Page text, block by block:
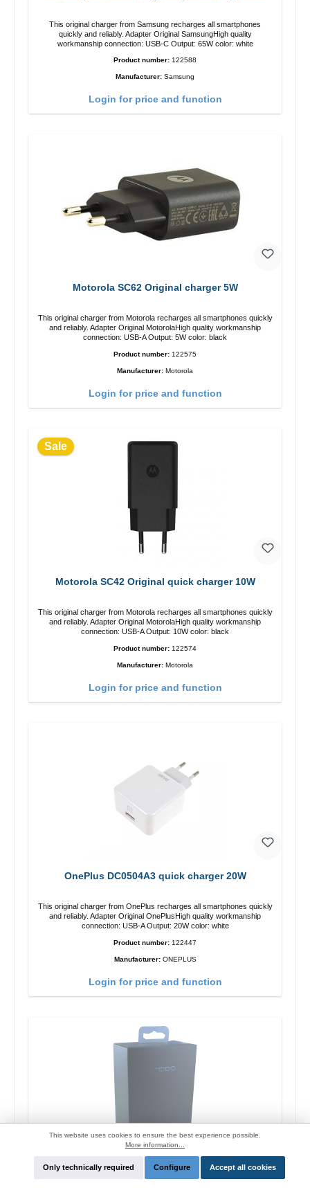
This original charger from Samsung recharges all smartphones
quickly and reliably. Adapter Original SamsungHigh quality
workmanship connection: USB-C Output: 65W color: white
Product number: 122588
Manufacturer: Samsung
Login for price and function
Motorola SC62 Original charger 5W
This original charger from Motorola recharges all smartphones quickly
and reliably. Adapter Original MotorolaHigh quality workmanship
connection: USB-A Output: 5W color: black
Product number: 122575
Manufacturer: Motorola
Login for price and function
Sale
Motorola SC42 Original quick charger 10W
This original charger from Motorola recharges all smartphones quickly
and reliably. Adapter Original MotorolaHigh quality workmanship
connection: USB-A Output: 10W color: black
Product number: 122574
Manufacturer: Motorola
Login for price and function
OnePlus DC0504A3 quick charger 20W
This original charger from OnePlus recharges all smartphones quickly
and reliably. Adapter Original OnePlusHigh quality workmanship
connection: USB-A Output: 20W color: white
Product number: 122447
Manufacturer: ONEPLUS
Login for price and function
Oppo OP92J Vooc quick charger 18W
This website uses cookies to ensure the best experience possible.
More information...
Only technically required Configure Accept all cookies